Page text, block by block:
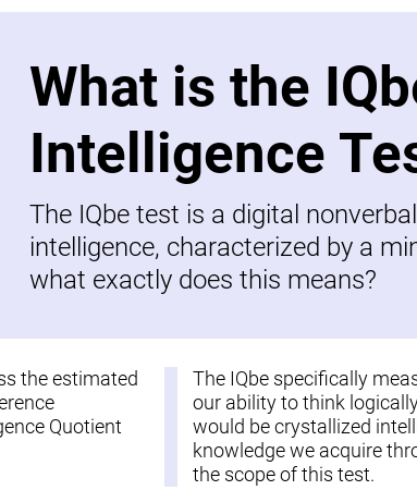
What is the
Intelligence
The IQbe test is a digital
intelligence, characterized by a
what exactly does this means?
the estimated
Quotient
The IQbe specifically
our ability to think
would be crystallized
knowledge we acquire
the scope of this test.